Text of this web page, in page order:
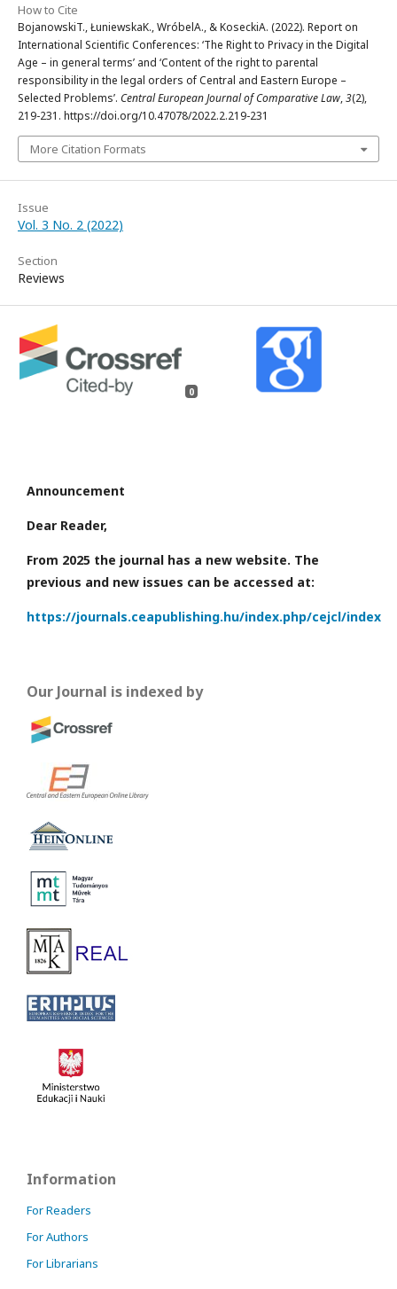
How to Cite
BojanowskiT., ŁuniewskaK., WróbelA., & KoseckiA. (2022). Report on
International Scientific Conferences: ‘The Right to Privacy in the Digital
Age – in general terms’ and ‘Content of the right to parental
responsibility in the legal orders of Central and Eastern Europe –
Selected Problems’. Central European Journal of Comparative Law,3(2),
219-231. https://doi.org/10.47078/2022.2.219-231
More Citation Formats
Issue
Vol. 3 No. 2 (2022)
Section
Reviews
0
Announcement
Dear Reader,
From 2025 the journal has a new website. The
previous and new issues can be accessed at:
https://journals.ceapublishing.hu/index.php/cejcl/index
Our Journal is indexed by
Information
For Readers
For Authors
For Librarians